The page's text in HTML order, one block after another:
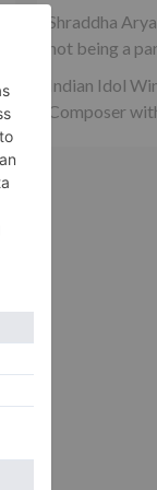
Shraddha
not being a
Indian Idol
Composer